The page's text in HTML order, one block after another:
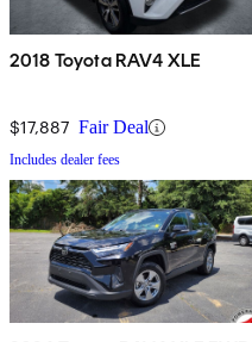
2018 Toyota RAV4 XLE
$17,887 Fair Deal
Includes dealer fees